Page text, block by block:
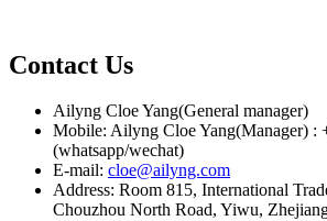
Contact Us
Ailyng Cloe Yang(General manager)
Mobile: Ailyng Cloe Yang(Manager) :
(whatsapp/wechat)
E-mail: cloe@ailyng.com
Address: Room 815, International
Chouzhou North Road, Yiwu,